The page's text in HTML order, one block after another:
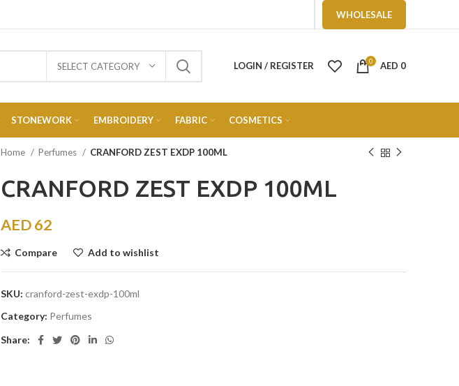
WHOLESALE
SELECT CATEGORY LOGIN / REGISTER 0 AED 0
STONEWORK EMBROIDERY FABRIC COSMETICS
Home Perfumes CRANFORD ZEST EXDP 100ML
CRANFORD ZEST EXDP 100ML
AED62
Compare Add to wishlist
SKU: cranford-zest-exdp-100ml
Category: Perfumes
Share: